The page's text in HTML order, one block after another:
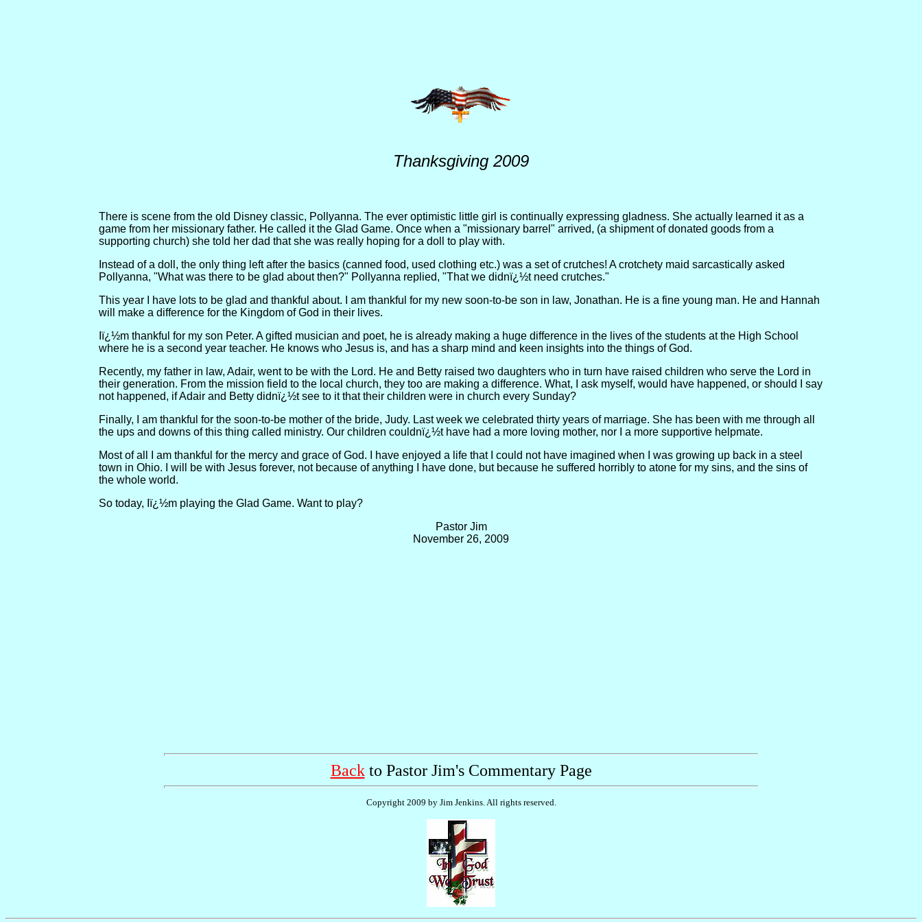
Thanksgiving 2009
There is scene from the old Disney classic, Pollyanna. The ever optimistic little girl is continually expressing gladness. She actually learned it as a
game from her missionary father. He called it the Glad Game. Once when a "missionary barrel" arrived, (a shipment of donated goods from a
supporting church) she told her dad that she was really hoping for a doll to play with.
Instead of a doll, the only thing left after the basics (canned food, used clothing etc.) was a set of crutches! A crotchety maid sarcastically asked
Pollyanna, "What was there to be glad about then?" Pollyanna replied, "That we didnï¿½t need crutches."
This year I have lots to be glad and thankful about. I am thankful for my new soon-to-be son in law, Jonathan. He is a fine young man. He and Hannah
will make a difference for the Kingdom of God in their lives.
Iï¿½m thankful for my son Peter. A gifted musician and poet, he is already making a huge difference in the lives of the students at the High School
where he is a second year teacher. He knows who Jesus is, and has a sharp mind and keen insights into the things of God.
Recently, my father in law, Adair, went to be with the Lord. He and Betty raised two daughters who in turn have raised children who serve the Lord in
their generation. From the mission field to the local church, they too are making a difference. What, I ask myself, would have happened, or should I say
not happened, if Adair and Betty didnï¿½t see to it that their children were in church every Sunday?
Finally, I am thankful for the soon-to-be mother of the bride, Judy. Last week we celebrated thirty years of marriage. She has been with me through all
the ups and downs of this thing called ministry. Our children couldnï¿½t have had a more loving mother, nor I a more supportive helpmate.
Most of all I am thankful for the mercy and grace of God. I have enjoyed a life that I could not have imagined when I was growing up back in a steel
town in Ohio. I will be with Jesus forever, not because of anything I have done, but because he suffered horribly to atone for my sins, and the sins of
the whole world.
So today, Iï¿½m playing the Glad Game. Want to play?
Pastor Jim
November 26, 2009
Backto Pastor Jim's Commentary Page
Copyright 2009 by Jim Jenkins. All rights reserved.